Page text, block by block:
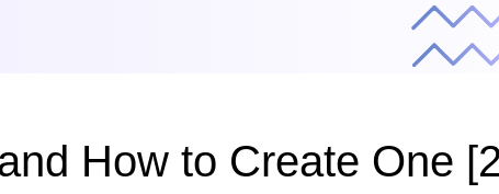
How to Create One